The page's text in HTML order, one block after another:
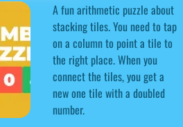
A fun arithmetic puzzle about
stacking tiles. You need to tap
on a column to point a tile to
the right place. When you
connect the tiles, you get a
new one tile with a doubled
number.